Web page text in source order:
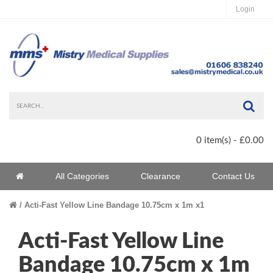
Login
0 item(s) - £0.00
Home All Categories Clearance Contact Us
Acti-Fast Yellow Line Bandage 10.75cm x 1m x1
Acti-Fast Yellow Line
Bandage 10.75cm x 1m